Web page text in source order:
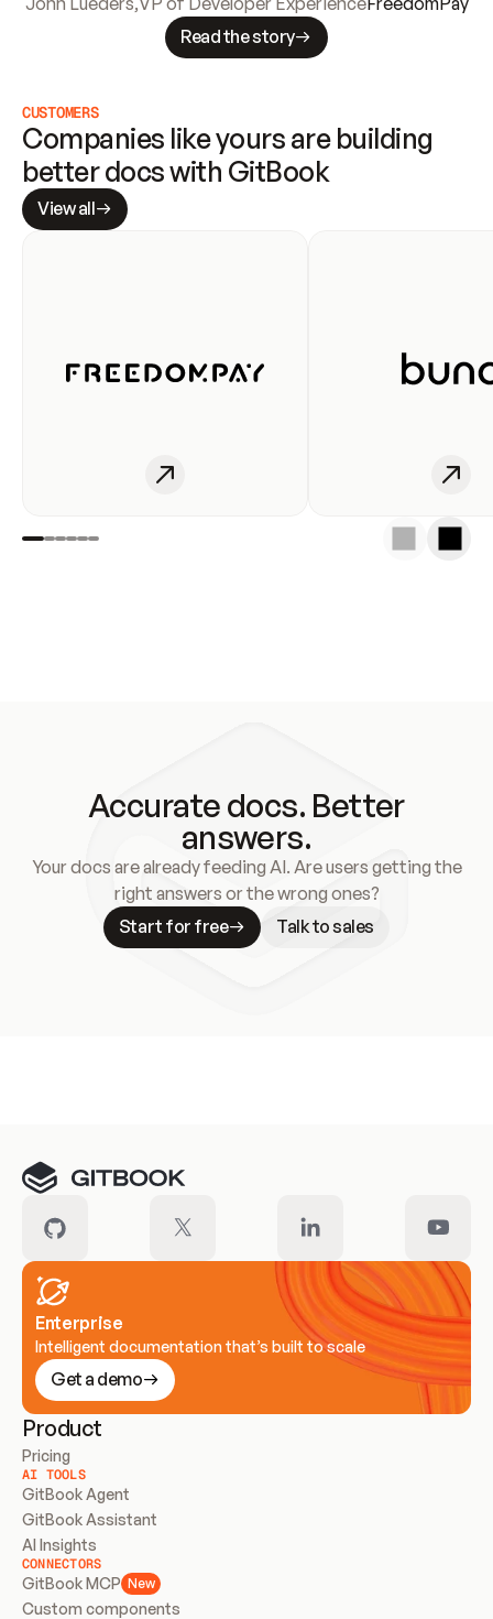
Read the story
CUSTOMERS
Companies like yours are building
better docs with GitBook
View all
Accurate docs. Better
answers.
Your docs are already feeding AI. Are users getting the
right answers or the wrong ones?
Start for free
Talk to sales
Enterprise
Intelligent documentation that’s built to scale
Get a demo
Product
Pricing
AI TOOLS
GitBook Agent
GitBook Assistant
AI Insights
CONNECTORS
GitBook MCP New
Custom components